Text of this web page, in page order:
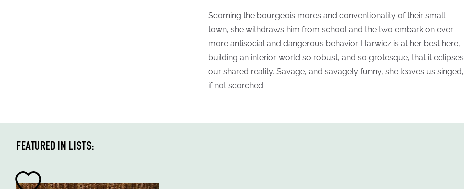
Scorning the bourgeois mores and conventionality of their small
town, she withdraws him from school and the two embark on ever
more antisocial and dangerous behavior. Harwicz is at her best here,
building an interior world so robust, and so grotesque, that it eclipses
our shared reality. Savage, and savagely funny, she leaves us singed,
if not scorched.
FEATURED IN LISTS: